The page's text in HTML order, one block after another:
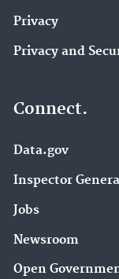
Privacy
Privacy and
Connect.
Data.gov
Inspector
Jobs
Newsroom
Open